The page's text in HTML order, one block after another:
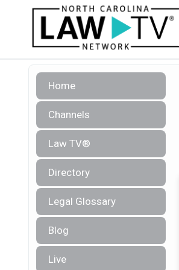
Home
Channels
Law TV®
Directory
Legal Glossary
Blog
Live